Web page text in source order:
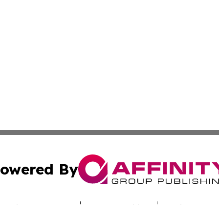
By
Submit Press Release Terms & Conditions Copyright/